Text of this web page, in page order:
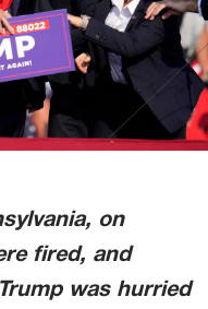
on
fired, and
was hurried